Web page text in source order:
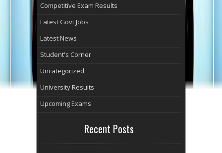
Competitive Exam Results
Latest Govt Jobs
Latest News
Student's Corner
Uncategorized
University Results
Upcoming Exams
Recent Posts